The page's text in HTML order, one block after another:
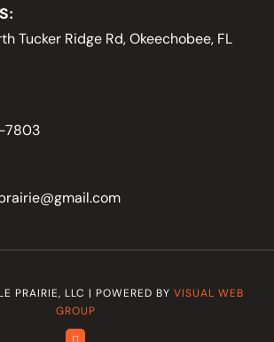
Tucker Ridge Rd, Okeechobee, FL
7803
PRAIRIE, LLC | POWERED BY VISUAL WEB
GROUP